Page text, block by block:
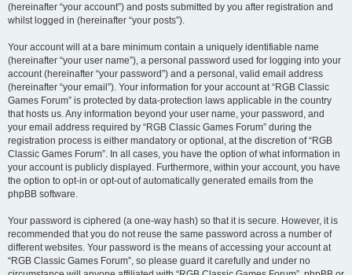
(hereinafter “your account”) and posts submitted by you after registration and
whilst logged in (hereinafter “your posts”).
Your account will at a bare minimum contain a uniquely identifiable name
(hereinafter “your user name”), a personal password used for logging into your
account (hereinafter “your password”) and a personal, valid email address
(hereinafter “your email”). Your information for your account at “RGB Classic
Games Forum” is protected by data-protection laws applicable in the country
that hosts us. Any information beyond your user name, your password, and
your email address required by “RGB Classic Games Forum” during the
registration process is either mandatory or optional, at the discretion of “RGB
Classic Games Forum”. In all cases, you have the option of what information in
your account is publicly displayed. Furthermore, within your account, you have
the option to opt-in or opt-out of automatically generated emails from the
phpBB software.
Your password is ciphered (a one-way hash) so that it is secure. However, it is
recommended that you do not reuse the same password across a number of
different websites. Your password is the means of accessing your account at
“RGB Classic Games Forum”, so please guard it carefully and under no